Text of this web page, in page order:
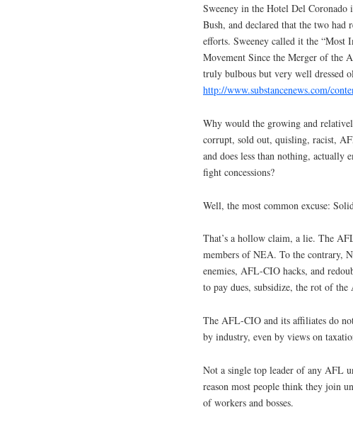
Sweeney in the Hotel Del
Bush, and declared that the two had
efforts. Sweeney called it the
Movement Since the Merger of the
truly bulbous but very well dressed
http://www.substancenews.com/
Why would the growing and
corrupt, sold out, quisling, racist,
and does less than nothing,
fight concessions?
Well, the most common excuse:
That’s a hollow claim, a lie. The
members of NEA. To the contrary,
enemies, AFL-CIO hacks, and
to pay dues, subsidize, the rot of
The AFL-CIO and its affiliates do
by industry, even by views on
Not a single top leader of any AFL
reason most people think they join
of workers and bosses.